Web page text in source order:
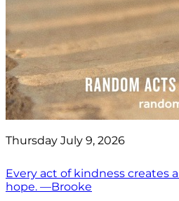
Thursday July 9, 2026
Every act of kindness creates
hope. —Brooke